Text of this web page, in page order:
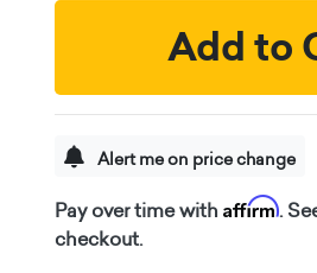
Add to
Alert me on price change
Pay over time with Affirm.
checkout.